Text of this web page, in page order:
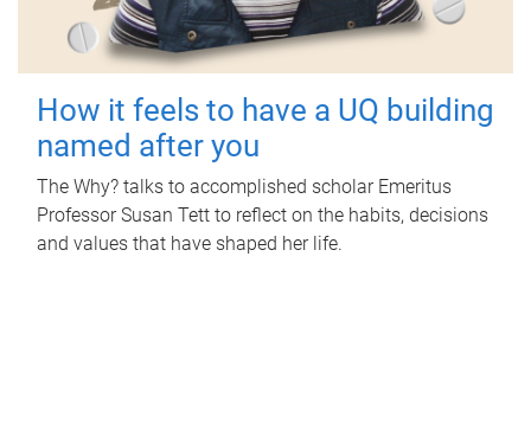
How it feels to have a UQ building
named after you
The Why? talks to accomplished scholar Emeritus
Professor Susan Tett to reflect on the habits, decisions
and values that have shaped her life.